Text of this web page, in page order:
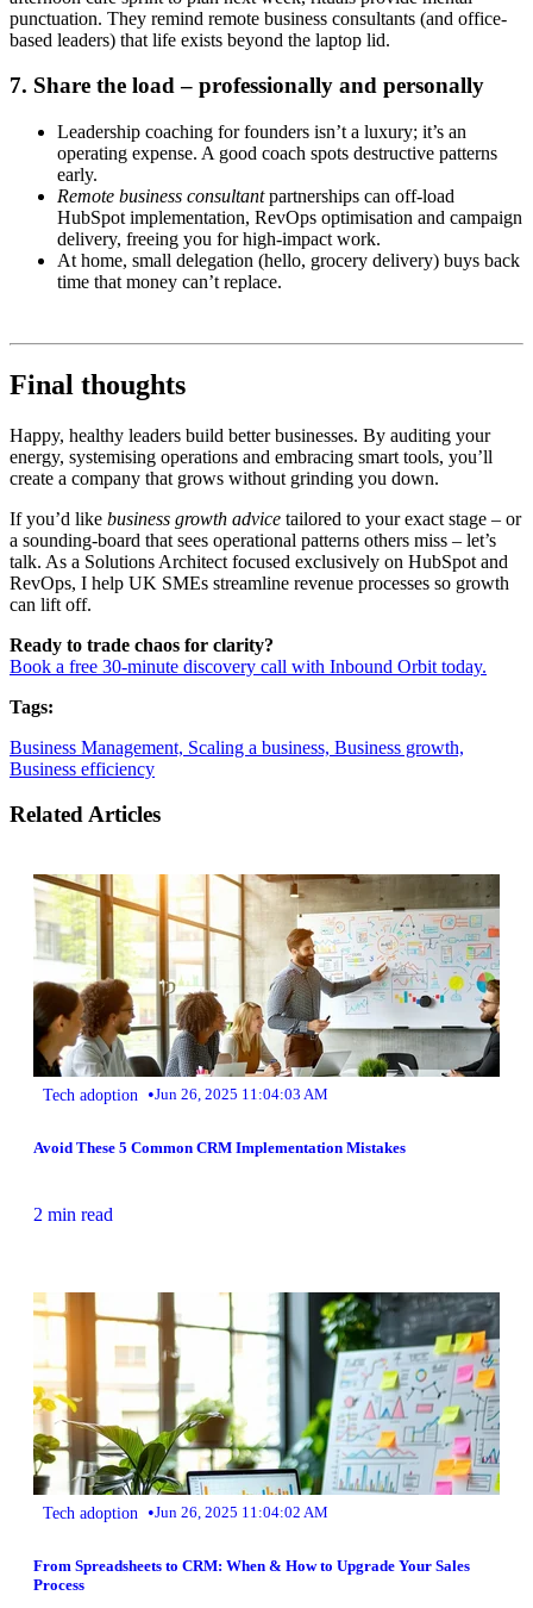
punctuation. They remind remote business consultants (and office-
based leaders) that life exists beyond the laptop lid.
7. Share the load – professionally and personally
Leadership coaching for founders isn’t a luxury; it’s an
operating expense. A good coach spots destructive patterns
early.
Remote business consultantpartnerships can off-load
HubSpot implementation, RevOps optimisation and campaign
delivery, freeing you for high-impact work.
At home, small delegation (hello, grocery delivery) buys back
time that money can’t replace.
Final thoughts
Happy, healthy leaders build better businesses. By auditing your
energy, systemising operations and embracing smart tools, you’ll
create a company that grows without grinding you down.
If you’d like business growth advice tailored to your exact stage – or
a sounding-board that sees operational patterns others miss – let’s
talk. As a Solutions Architect focused exclusively on HubSpot and
RevOps, I help UK SMEs streamline revenue processes so growth
can lift off.
Ready to trade chaos for clarity?
Book a free 30-minute discovery call with Inbound Orbit today.
Tags:
Business Management, Scaling a business, Business growth,
Business efficiency
Related Articles
Tech adoption •Jun 26, 2025 11:04:03 AM
Avoid These 5 Common CRM Implementation Mistakes
2 min read
Tech adoption •Jun 26, 2025 11:04:02 AM
From Spreadsheets to CRM: When & How to Upgrade Your Sales
Process